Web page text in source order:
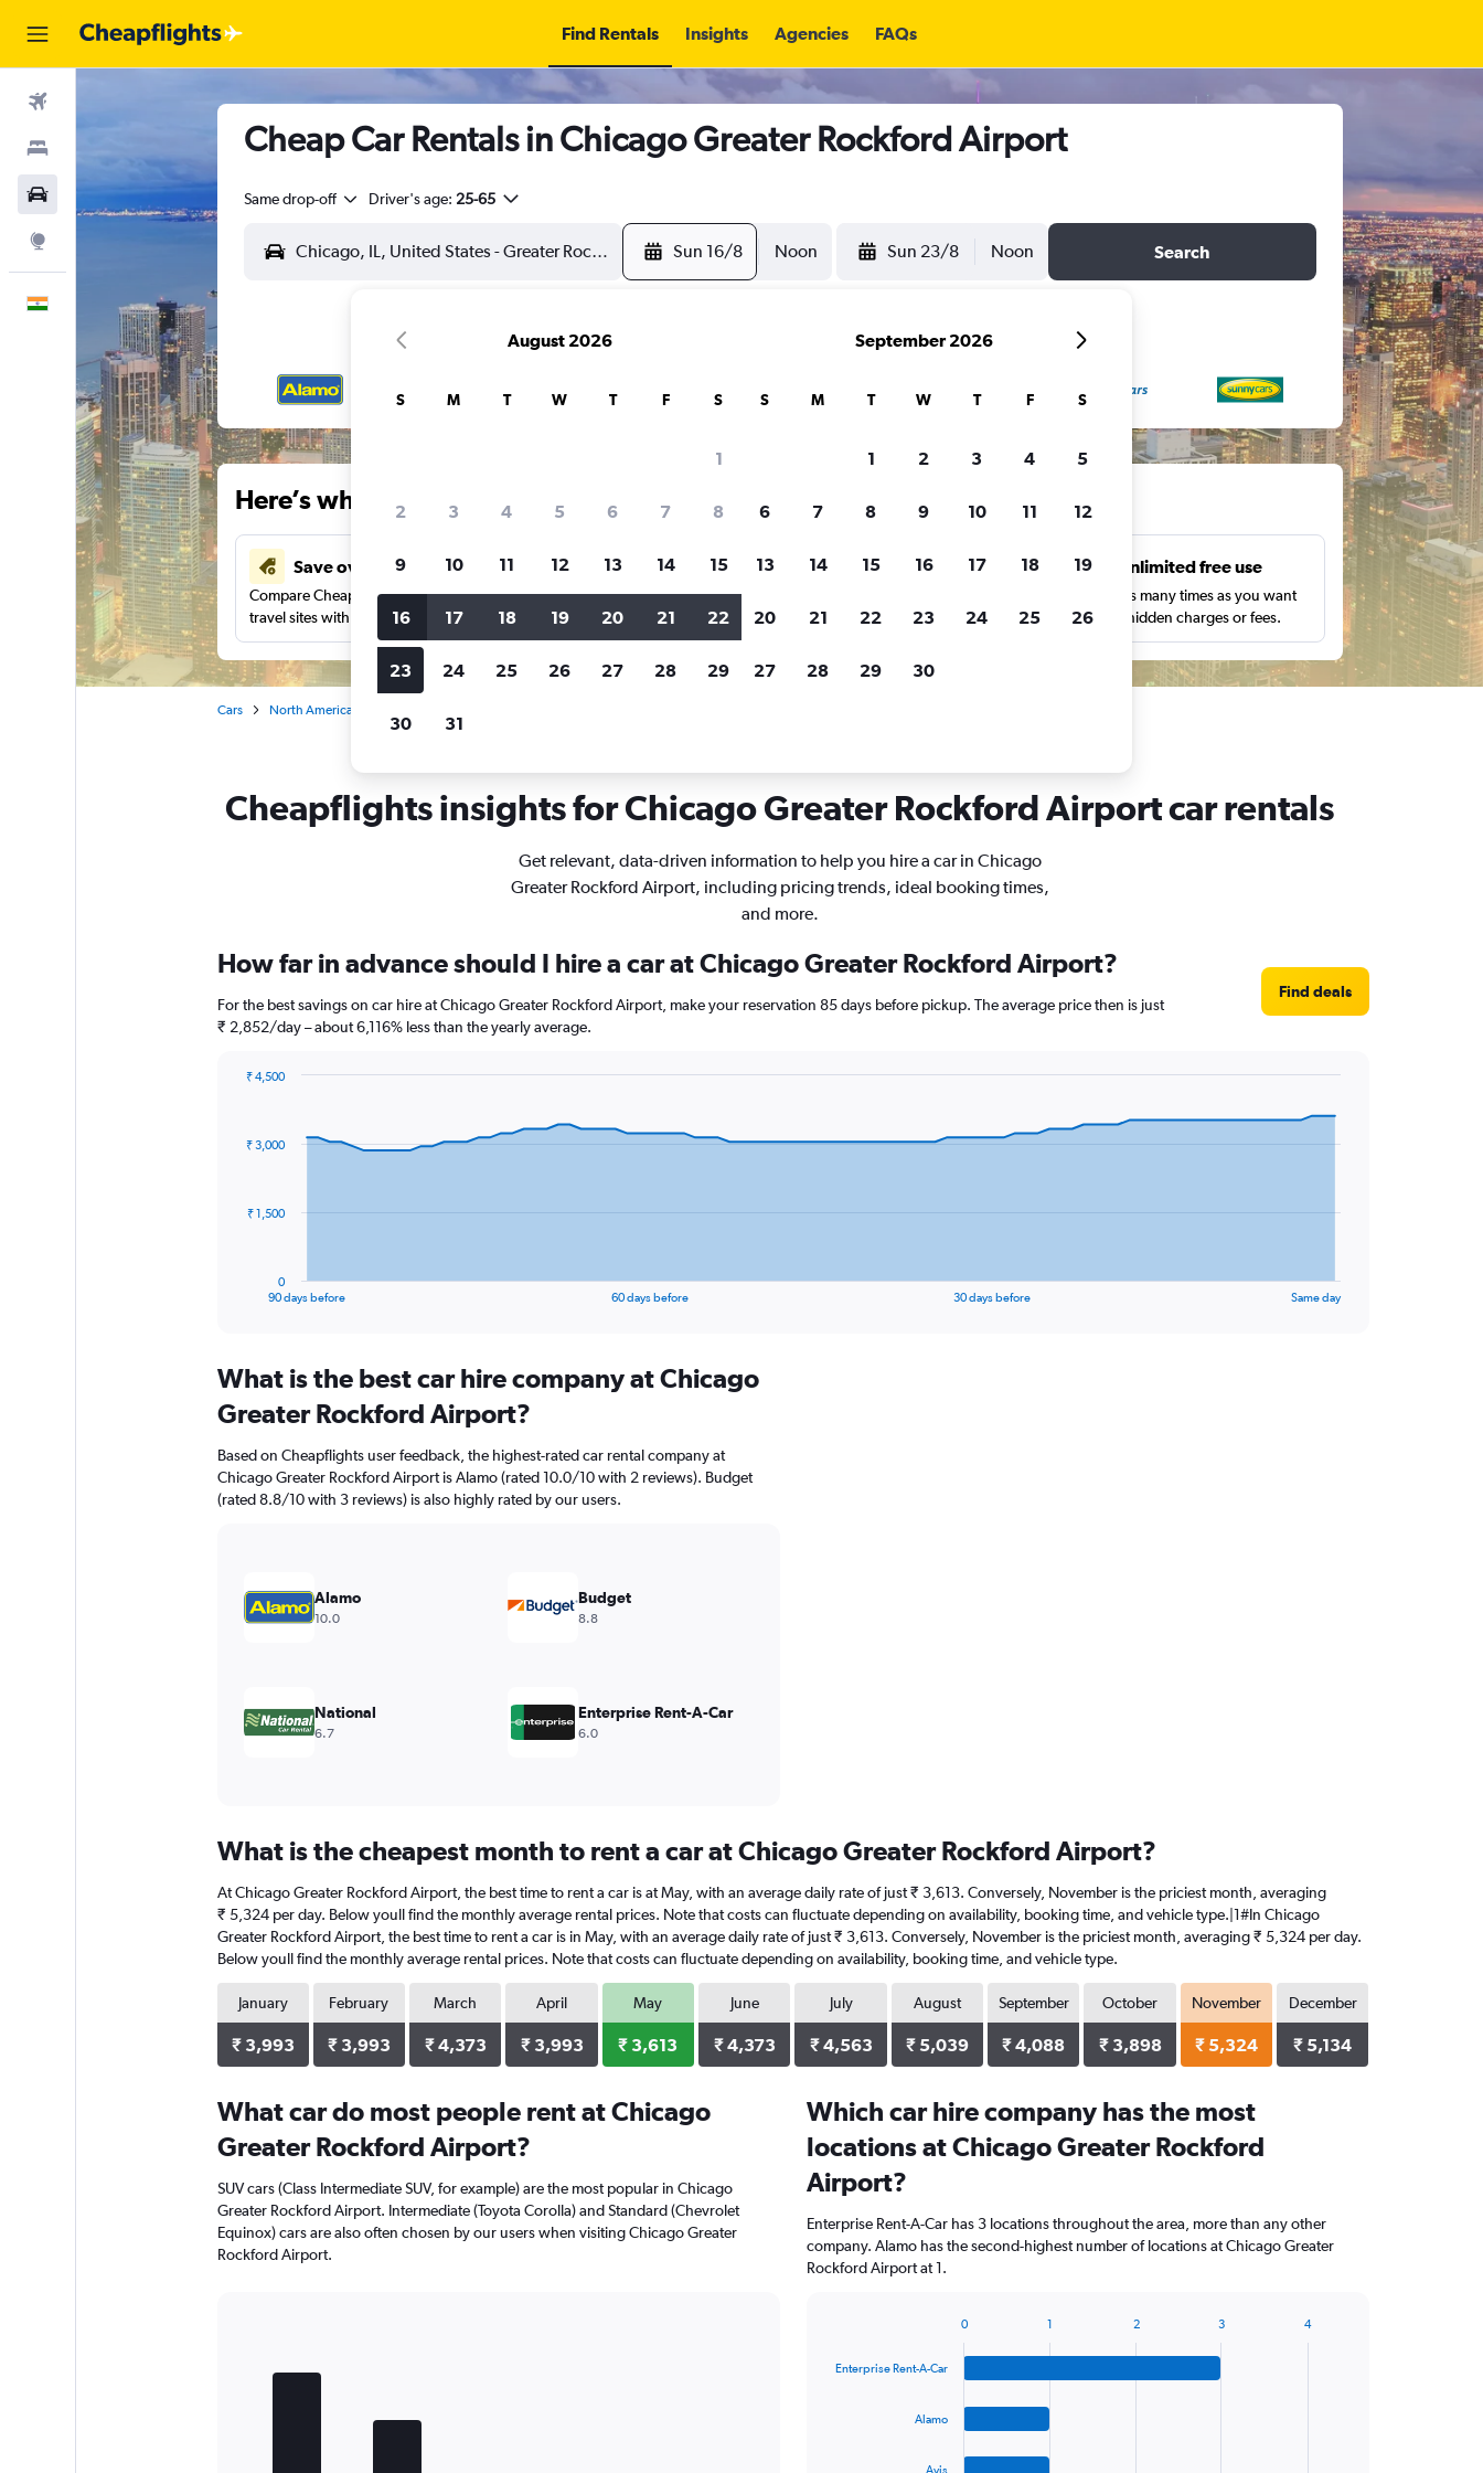
Find Rentals Insights Agencies FAQs
Car Rental
English
Cheap Car Rentals in Chicago Greater Rockford Airport
Same drop-off Driver's age: 25-65
Sun 16/8 Noon Sun 23/8 Noon Search
Here’s why our users search for rental cars through Cheapflights
Save over 41%
Compare Cheapflights against other
travel sites with one search.
Price tracking
Holding out for a great deal?Get
notified
when prices are reduced.
Customized results
price range and more.
Unlimited free use
Search as many times as you want
with no hidden charges or fees.
Cars North America
Cheapflights insights for Chicago Greater Rockford Airport car rentals
Get relevant, data-driven information to help you hire a car in Chicago
Greater Rockford Airport, including pricing trends, ideal booking times,
and more.
How far in advance should I hire a car at Chicago Greater Rockford Airport?
For the best savings on car hire at Chicago Greater Rockford Airport, make your reservation 85 days before pickup. The average price then is just
₹ 2,852/day – about 6,116% less than the yearly average.
Find deals
data
The
Range:
categories.
chart
has
1
values.
Range:
90 days before 60 days before 30 days before Same day
0
₹ 1,500
₹ 3,000
₹ 4,500
What is the best car hire company at Chicago
Greater Rockford Airport?
Based on Cheapflights user feedback, the highest-rated car rental company at
Chicago Greater Rockford Airport is Alamo (rated 10.0/10 with 2 reviews). Budget
(rated 8.8/10 with 3 reviews) is also highly rated by our users.
Alamo
10.0
Budget
8.8
National
6.7
Enterprise Rent-A-Car
6.0
What is the cheapest month to rent a car at Chicago Greater Rockford Airport?
At Chicago Greater Rockford Airport, the best time to rent a car is at May, with an average daily rate of just ₹ 3,613. Conversely, November is the priciest month, averaging
₹ 5,324 per day. Below youll find the monthly average rental prices. Note that costs can fluctuate depending on availability, booking time, and vehicle type.|1#In Chicago
Greater Rockford Airport, the best time to rent a car is in May, with an average daily rate of just ₹ 3,613. Conversely, November is the priciest month, averaging ₹ 5,324 per day.
Below youll find the monthly average rental prices. Note that costs can fluctuate depending on availability, booking time, and vehicle type.
January
₹ 3,993
February
₹ 3,993
March
₹ 4,373
April
₹ 3,993
May
₹ 3,613
June
₹ 4,373
July
₹ 4,563
August
₹ 5,039
September
₹ 4,088
October
₹ 3,898
November
₹ 5,324
December
₹ 5,134
What car do most people rent at Chicago
Greater Rockford Airport?
SUV cars (Class Intermediate SUV, for example) are the most popular in Chicago
Greater Rockford Airport. Intermediate (Toyota Corolla) and Standard (Chevrolet
Equinox) cars are also often chosen by our users when visiting Chicago Greater
Rockford Airport.
Which car hire company has the most
locations at Chicago Greater Rockford
Airport?
Enterprise Rent-A-Car has 3 locations throughout the area, more than any other
company. Alamo has the second-highest number of locations at Chicago Greater
Rockford Airport at 1.
with
Enterprise Rent-A-Car
Alamo
0 1 2 3 4
August 2026
S M T W T F S
1
2 3 4 5 6 7 8
9 10 11 12 13 14 15
16 17 18 19 20 21 22
23 24 25 26 27 28 29
30 31
September 2026
S M T W T F S
1 2 3 4 5
6 7 8 9 10 11 12
13 14 15 16 17 18 19
20 21 22 23 24 25 26
27 28 29 30